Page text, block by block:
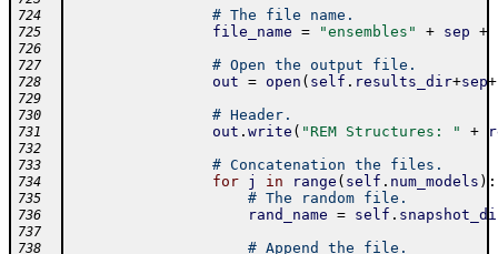
724
# The file name.
725 file_name = "ensembles" + sep +
726
727
# Open the output file.
728 out = open ( self . results_dir+sep+
729
730
# Header.
731 out . write ( "REM Structures: " +
732
733
# Concatenation the files.
734 for j in range ( self . num_models ) :
735 # The random file.
736 rand_name = self .
737
738
# Append the file.